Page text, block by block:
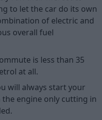
to let the car do its own
of electric and
overall fuel
is less than 35
at all.
will always start your
engine only cutting in